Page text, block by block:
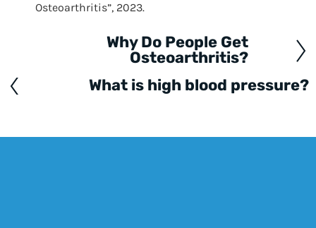
Osteoarthritis”, 2023.
Why Do People Get
Osteoarthritis?
What is high blood pressure?